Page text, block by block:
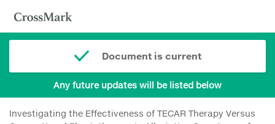
Document is current
Any future updates will be listed below
Investigating the Effectiveness of TECAR Therapy Versus